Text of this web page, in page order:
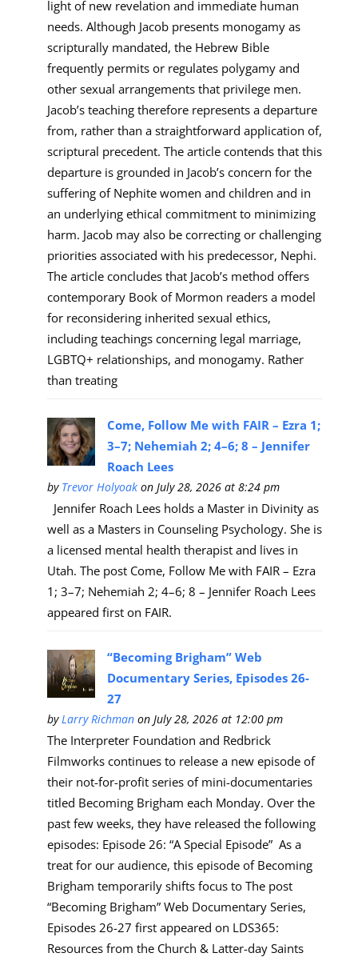
light of new revelation and immediate human
needs. Although Jacob presents monogamy as
scripturally mandated, the Hebrew Bible
frequently permits or regulates polygamy and
other sexual arrangements that privilege men.
Jacob’s teaching therefore represents a departure
from, rather than a straightforward application of,
scriptural precedent. The article contends that this
departure is grounded in Jacob’s concern for the
suffering of Nephite women and children and in
an underlying ethical commitment to minimizing
harm. Jacob may also be correcting or challenging
priorities associated with his predecessor, Nephi.
The article concludes that Jacob’s method offers
contemporary Book of Mormon readers a model
for reconsidering inherited sexual ethics,
including teachings concerning legal marriage,
LGBTQ+ relationships, and monogamy. Rather
than treating
Come, Follow Me with FAIR – Ezra 1;
3–7; Nehemiah 2; 4–6; 8 – Jennifer
Roach Lees
by Trevor Holyoak on July 28, 2026 at 8:24 pm
Jennifer Roach Lees holds a Master in Divinity as
well as a Masters in Counseling Psychology. She is
a licensed mental health therapist and lives in
Utah. The post Come, Follow Me with FAIR – Ezra
1; 3–7; Nehemiah 2; 4–6; 8 – Jennifer Roach Lees
appeared first on FAIR.
“Becoming Brigham” Web
Documentary Series, Episodes 26-
27
byLarry Richman on July 28, 2026 at 12:00 pm
The Interpreter Foundation and Redbrick
Filmworks continues to release a new episode of
their not-for-profit series of mini-documentaries
titled Becoming Brigham each Monday. Over the
past few weeks, they have released the following
episodes: Episode 26: “A Special Episode” As a
treat for our audience, this episode of Becoming
Brigham temporarily shifts focus to The post
“Becoming Brigham” Web Documentary Series,
Episodes 26-27 first appeared on LDS365:
Resources from the Church & Latter-day Saints